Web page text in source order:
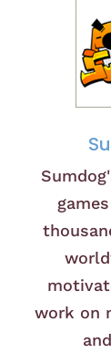
work on